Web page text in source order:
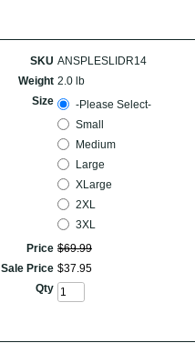
SKU ANSPLESLIDR14
Weight 2.0 lb
Size
-Please Select-
Small
Medium
Large
XLarge
2XL
3XL
Price $69.99
Sale Price $37.95
Qty